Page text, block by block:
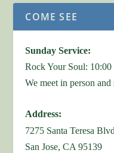
COME SEE
Sunday Service:
Rock Your Soul: 10:00
We meet in person and
Address:
7275 Santa Teresa
San Jose, CA 95139